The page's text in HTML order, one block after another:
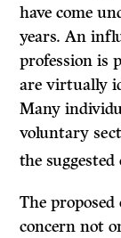
have come
years. An
profession is
are virtually
Many
voluntary
the suggested
The
concern not